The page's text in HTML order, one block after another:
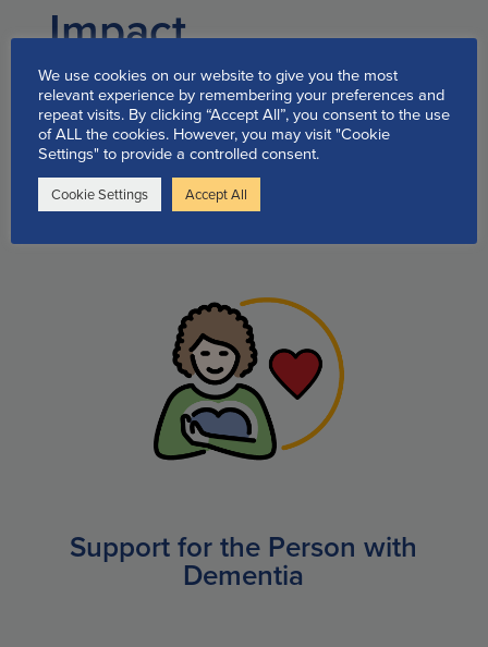
Impact
testimonials
Quick Links to our available
support programs and
information:
Support for the Person with
Dementia
We use cookies on our website to give you the most
relevant experience by remembering your preferences and
repeat visits. By clicking “Accept All”, you consent to the use
of ALL the cookies. However, you may visit "Cookie
Settings" to provide a controlled consent.
Cookie Settings Accept All